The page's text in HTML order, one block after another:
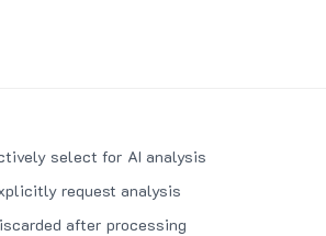
select for AI analysis
request analysis
after processing